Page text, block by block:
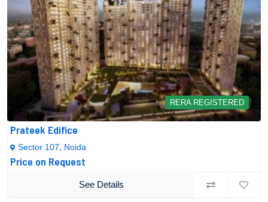
RERA REGISTERED
Prateek Edifice
Sector 107, Noida
Price on Request
See Details